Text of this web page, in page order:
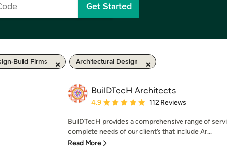
Get Started
Build Firms Architectural Design
BuilDTecH Architects
Average rating: 4.9 out of 5 stars
4.9 112 Reviews
BuilDTecH provides a comprehensive range of
complete needs of our client’s that include Ar...
Read More